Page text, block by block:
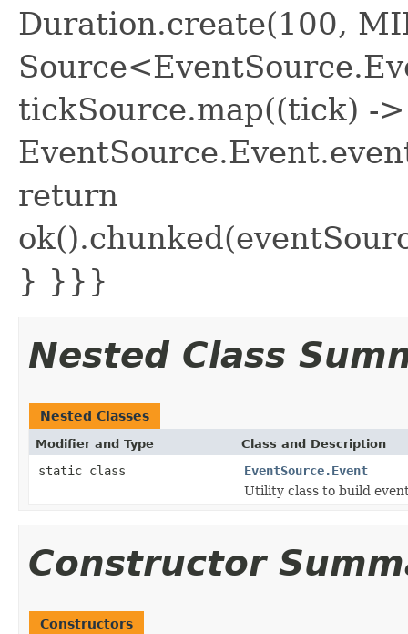
Duration.create(100,
tickSource.map((tick) ->
return
} }}}
Nested Class
Nested Classes
Modifier and Type Class and Description
static class
EventSource.Event
Utility class to build
Constructor
Constructors